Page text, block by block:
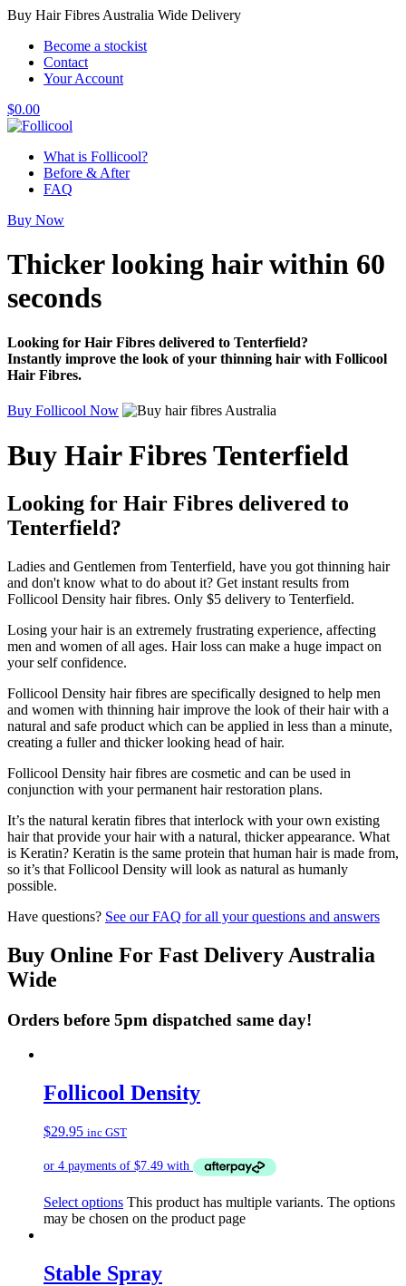
Buy Hair Fibres Australia Wide Delivery
Become a stockist
Contact
Your Account
$0.00
What is Follicool?
Before & After
FAQ
Buy Now
Thicker looking hairwithin 60
seconds
Looking for Hair Fibres delivered to Tenterfield?
Instantly improve the look of your thinning hair with Follicool
Hair Fibres.
Buy Follicool Now
Buy Hair Fibres Tenterfield
Looking for Hair Fibres delivered to
Tenterfield?
Ladies and Gentlemen from Tenterfield, have you got thinning hair
and don't know what to do about it? Get instant results from
Follicool Density hair fibres. Only $5 delivery to Tenterfield.
Losing your hair is an extremely frustrating experience, affecting
men and women of all ages. Hair loss can make a huge impact on
your self confidence.
Follicool Density hair fibres are specifically designed to help men
and women with thinning hair improve the look of their hair with a
natural and safe product which can be applied in less than a minute,
creating a fuller and thicker looking head of hair.
Follicool Density hair fibres are cosmetic and can be used in
conjunction with your permanent hair restoration plans.
It’s the natural keratin fibres that interlock with your own existing
hair that provide your hair with a natural, thicker appearance. What
is Keratin? Keratin is the same protein that human hair is made from,
so it’s that Follicool Density will look as natural as humanly
possible.
Have questions? See our FAQ for all your questions and answers
Buy Online For Fast Delivery Australia
Wide
Orders before 5pm dispatched same day!
Follicool Density
$29.95 inc GST
Select options This product has multiple variants. The options
may be chosen on the product page
Stable Spray